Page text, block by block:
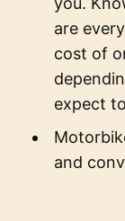
are
cost of
expect
and